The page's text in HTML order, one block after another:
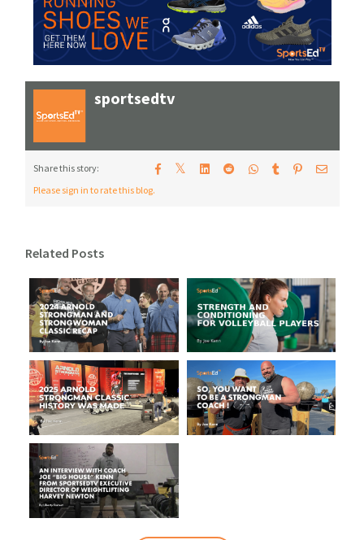
sportsedtv
Share this story: 𝕏
Please sign in to rate this blog.
Related Posts